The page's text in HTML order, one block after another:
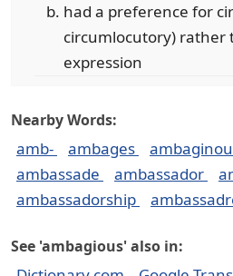
had a preference for
circumlocutory)
expression
Nearby Words:
amb- ambages
ambassade
ambassador
ambassadorship
See 'ambagious' also in: